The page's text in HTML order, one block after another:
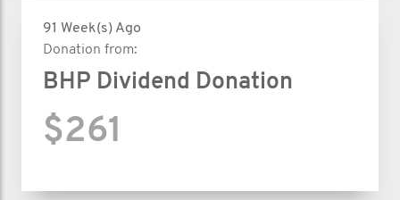
91 Week(s) Ago
Donation from:
BHP Dividend Donation
$261